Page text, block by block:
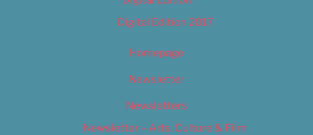
Digital Edition 2017
Homepage
Newsletter
Newsletters
Newsletter – Arts, Culture & Film